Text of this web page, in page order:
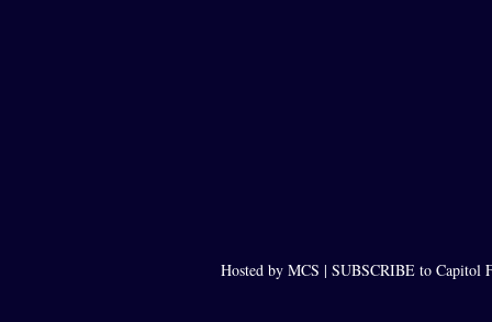
Hosted by MCS | SUBSCRIBE to Capitol